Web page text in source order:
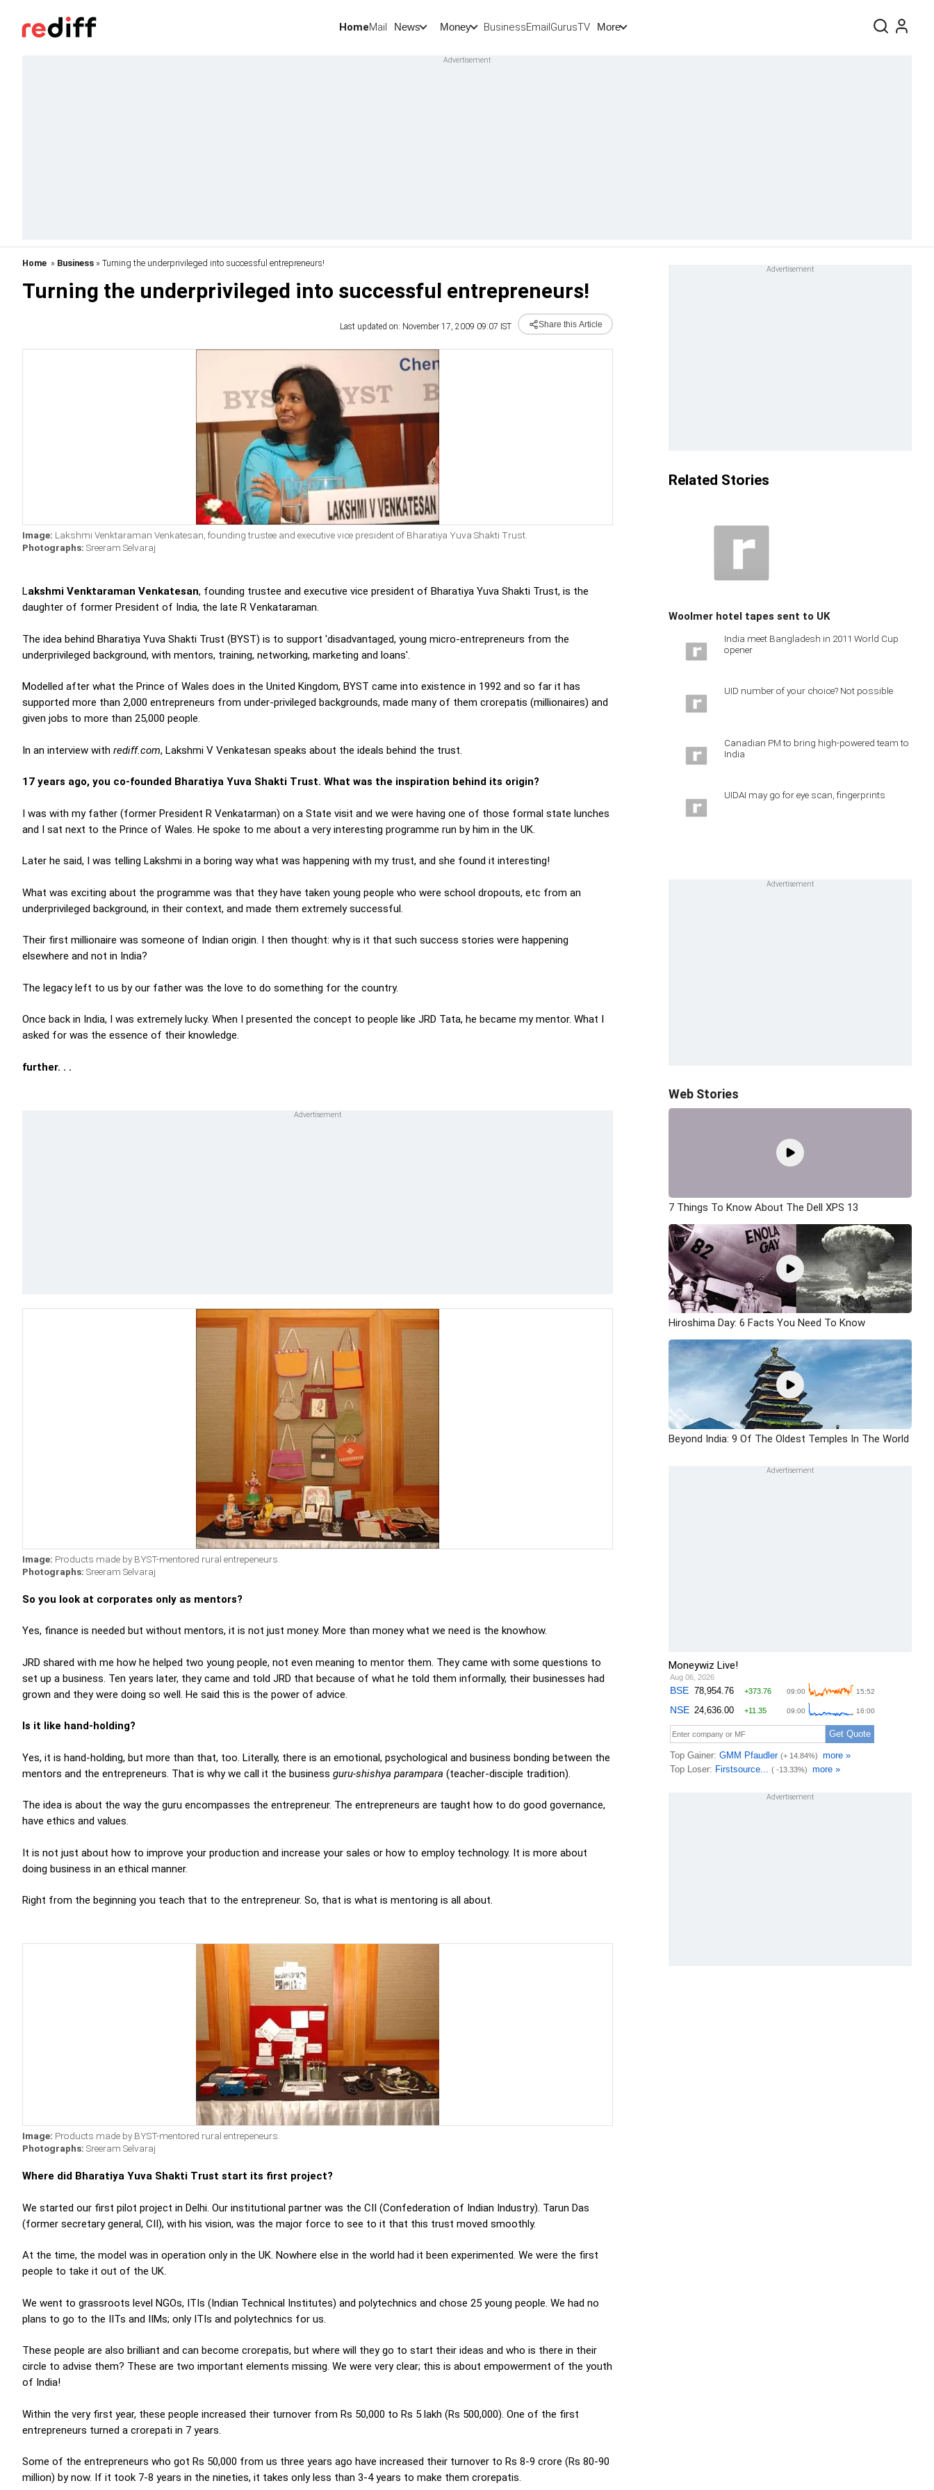
HomeMail News Money BusinessEmailGurusTV More
Home » Business » Turning the underprivileged into successful entrepreneurs!
Turning the underprivileged into successful entrepreneurs!
Last updated on: November 17, 2009 09:07 IST Share this Article
Image: Lakshmi Venktaraman Venkatesan, founding trustee and executive vice president of Bharatiya Yuva Shakti Trust.
Photographs: Sreeram Selvaraj
Lakshmi Venktaraman Venkatesan, founding trustee and executive vice president of Bharatiya Yuva Shakti Trust, is the
daughter of former President of India, the late R Venkataraman.
The idea behind Bharatiya Yuva Shakti Trust (BYST) is to support 'disadvantaged, young micro-entrepreneurs from the
underprivileged background, with mentors, training, networking, marketing and loans'.
Modelled after what the Prince of Wales does in the United Kingdom, BYST came into existence in 1992 and so far it has
supported more than 2,000 entrepreneurs from under-privileged backgrounds, made many of them crorepatis (millionaires) and
given jobs to more than 25,000 people.
In an interview with rediff.com, Lakshmi V Venkatesan speaks about the ideals behind the trust.
17 years ago, you co-founded Bharatiya Yuva Shakti Trust. What was the inspiration behind its origin?
I was with my father (former President R Venkatarman) on a State visit and we were having one of those formal state lunches
and I sat next to the Prince of Wales. He spoke to me about a very interesting programme run by him in the UK.
Later he said, I was telling Lakshmi in a boring way what was happening with my trust, and she found it interesting!
What was exciting about the programme was that they have taken young people who were school dropouts, etc from an
underprivileged background, in their context, and made them extremely successful.
Their first millionaire was someone of Indian origin. I then thought: why is it that such success stories were happening
elsewhere and not in India?
The legacy left to us by our father was the love to do something for the country.
Once back in India, I was extremely lucky. When I presented the concept to people like JRD Tata, he became my mentor. What I
asked for was the essence of their knowledge.
further. . .
Image: Products made by BYST-mentored rural entrepeneurs.
Photographs: Sreeram Selvaraj
So you look at corporates only as mentors?
Yes, finance is needed but without mentors, it is not just money. More than money what we need is the knowhow.
JRD shared with me how he helped two young people, not even meaning to mentor them. They came with some questions to
set up a business. Ten years later, they came and told JRD that because of what he told them informally, their businesses had
grown and they were doing so well. He said this is the power of advice.
Is it like hand-holding?
Yes, it is hand-holding, but more than that, too. Literally, there is an emotional, psychological and business bonding between the
mentors and the entrepreneurs. That is why we call it the business guru-shishya parampara (teacher-disciple tradition).
The idea is about the way the guru encompasses the entrepreneur. The entrepreneurs are taught how to do good governance,
have ethics and values.
It is not just about how to improve your production and increase your sales or how to employ technology. It is more about
doing business in an ethical manner.
Right from the beginning you teach that to the entrepreneur. So, that is what is mentoring is all about.
Image: Products made by BYST-mentored rural entrepeneurs.
Photographs: Sreeram Selvaraj
Where did Bharatiya Yuva Shakti Trust start its first project?
We started our first pilot project in Delhi. Our institutional partner was the CII (Confederation of Indian Industry). Tarun Das
(former secretary general, CII), with his vision, was the major force to see to it that this trust moved smoothly.
At the time, the model was in operation only in the UK. Nowhere else in the world had it been experimented. We were the first
people to take it out of the UK.
We went to grassroots level NGOs, ITIs (Indian Technical Institutes) and polytechnics and chose 25 young people. We had no
plans to go to the IITs and IIMs; only ITIs and polytechnics for us.
These people are also brilliant and can become crorepatis, but where will they go to start their ideas and who is there in their
circle to advise them? These are two important elements missing. We were very clear; this is about empowerment of the youth
of India!
Within the very first year, these people increased their turnover from Rs 50,000 to Rs 5 lakh (Rs 500,000). One of the first
entrepreneurs turned a crorepati in 7 years.
Some of the entrepreneurs who got Rs 50,000 from us three years ago have increased their turnover to Rs 8-9 crore (Rs 80-90
million) by now. If it took 7-8 years in the nineties, it takes only less than 3-4 years to make them crorepatis.
Related Stories
Woolmer hotel tapes sent to UK
India meet Bangladesh in 2011 World Cup
opener
UID number of your choice? Not possible
Canadian PM to bring high-powered team to
India
UIDAI may go for eye scan, fingerprints
Web Stories
7 Things To Know About The Dell XPS 13
Hiroshima Day: 6 Facts You Need To Know
Beyond India: 9 Of The Oldest Temples In The World
Moneywiz Live!